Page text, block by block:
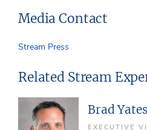
Media Contact
Stream Press
Related Stream
Brad Yates
EXECUTIVE